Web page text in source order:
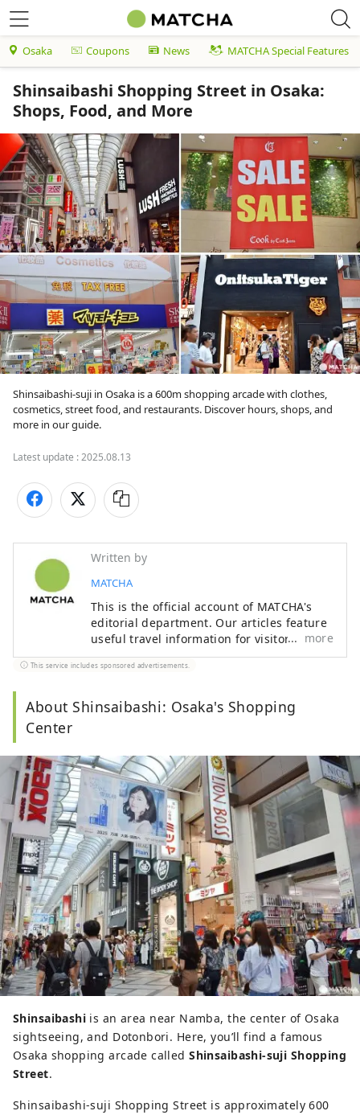
Osaka Coupons News MATCHA Special Features
Shinsaibashi Shopping Street in Osaka:
Shops, Food, and More
Shinsaibashi-suji in Osaka is a 600m shopping arcade with clothes,
cosmetics, street food, and restaurants. Discover hours, shops, and
more in our guide.
Latest update :2025.08.13
Written by
MATCHA
This is the official account of MATCHA's
editorial department. Our articles feature
useful travel information for visitors to
Japan, from how-to guides to
recommended places to visit.
more
This service includes sponsored advertisements.
About Shinsaibashi: Osaka's Shopping
Center
Shinsaibashi is an area near Namba, the center of Osaka
sightseeing, and Dotonbori. Here, you’ll find a famous
Osaka shopping arcade calledShinsaibashi-suji Shopping
Street.
Shinsaibashi-suji Shopping Street is approximately 600